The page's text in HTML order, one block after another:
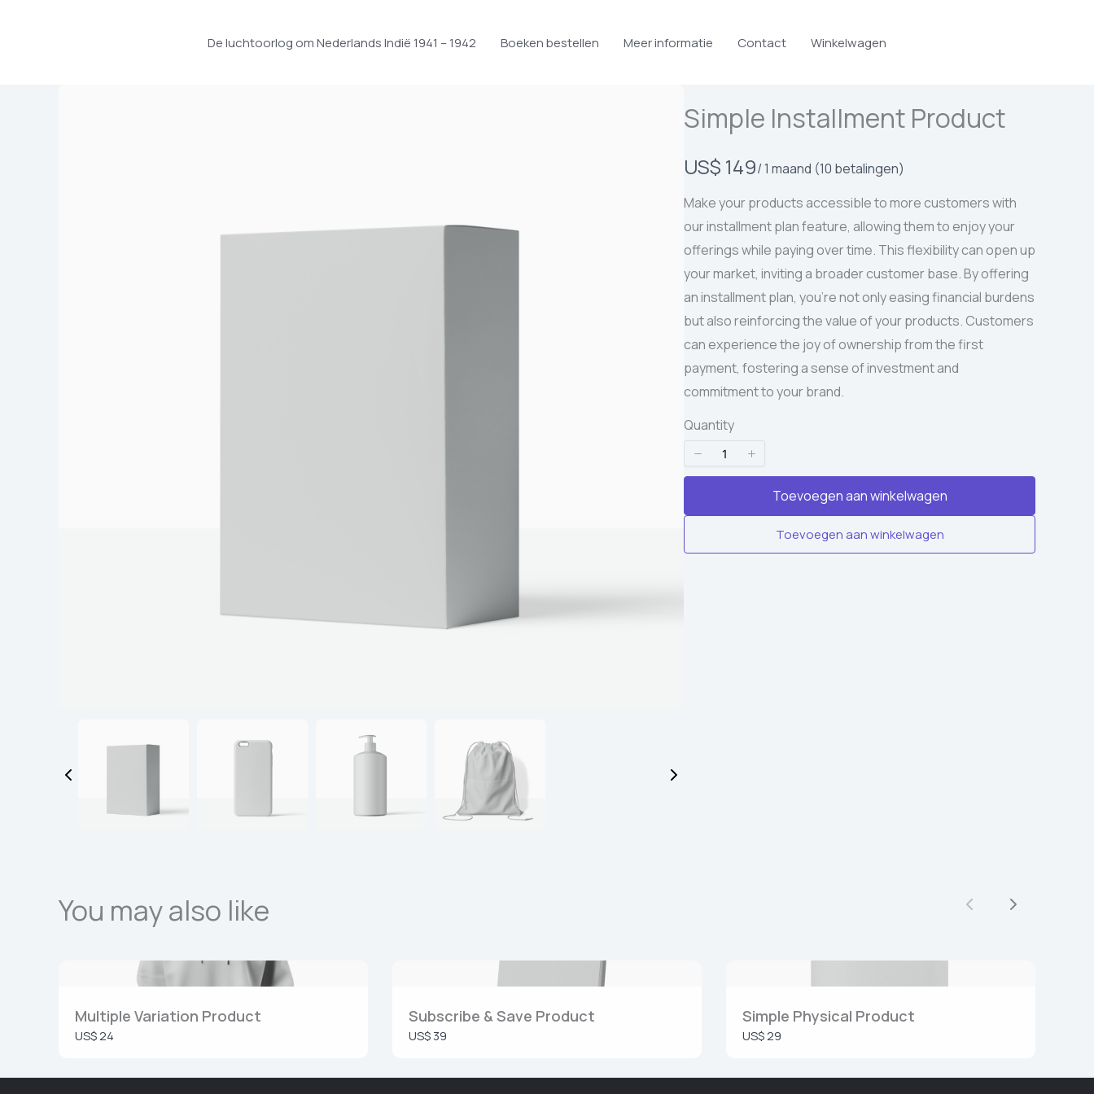
De luchtoorlog om Nederlands Indië 1941 – 1942 Boeken bestellen Meer informatie Contact Winkelwagen
Simple Installment Product
N
u
US$ 149/ 1 maand (10 betalingen)
Make your products accessible to more customers with
our installment plan feature, allowing them to enjoy your
offerings while paying over time. This flexibility can open up
your market, inviting a broader customer base. By offering
an installment plan, you’re not only easing financial burdens
but also reinforcing the value of your products. Customers
can experience the joy of ownership from the first
payment, fostering a sense of investment and
commitment to your brand.
Quantity
Toevoegen aan winkelwagen
Toevoegen aan winkelwagen
You may also like
Multiple Variation Product
US$ 24
Subscribe & Save Product
US$ 39
Simple Physical Product
US$ 29
Submit Review